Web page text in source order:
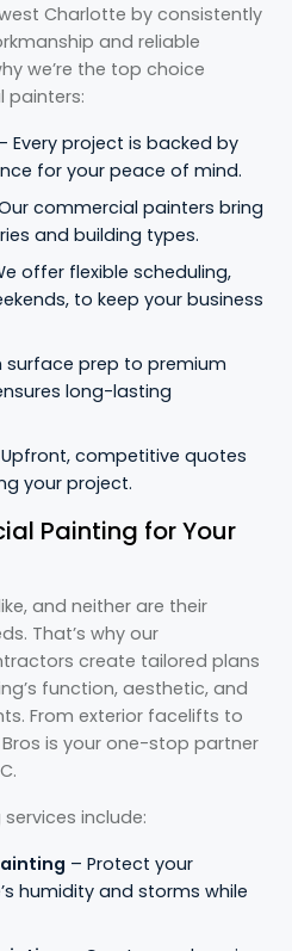
Charlotte by consistently
and reliable
we’re the top choice
painters:
Every project is backed by
for your peace of mind.
commercial painters bring
and building types.
offer flexible scheduling,
to keep your business
surface prep to premium
long-lasting
competitive quotes
your project.
Painting for Your
and neither are their
That’s why our
create tailored plans
function, aesthetic, and
From exterior facelifts to
is your one-stop partner
include:
– Protect your
humidity and storms while